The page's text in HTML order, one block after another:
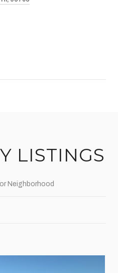
LISTINGS